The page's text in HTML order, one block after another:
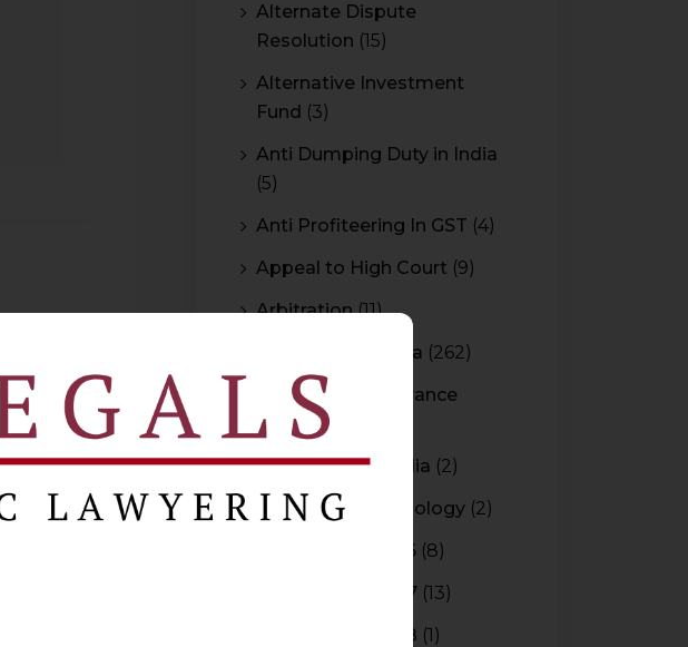
NEXT
Of Arbitration
2015
Alternate Dispute
Resolution (15)
Alternative Investment
Fund (3)
Anti Dumping Duty in India
(5)
Anti Profiteering In GST (4)
Appeal to High Court (9)
Arbitration(11)
Arbitration In India (262)
Authority For Advance
Rulings (3)
Bar Council of India (2)
Blockchain Technology (2)
Budget 2015-2016 (8)
Budget 2016-2017 (13)
Budget 2017-2018 (1)